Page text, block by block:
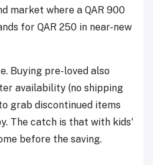
market where a QAR 900
for QAR 250 in near-new
Buying pre-loved also
availability (no shipping
grab discontinued items
The catch is that with kids'
before the saving.